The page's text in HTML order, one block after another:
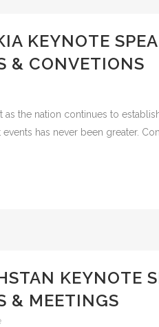
KEYNOTE
& CONVETIONS
the nation continues to
has never been greater.
KEYNOTE
& MEETINGS